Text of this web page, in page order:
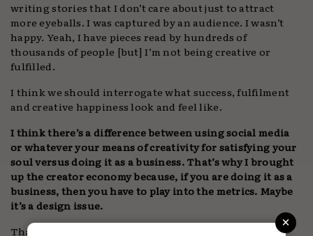
writing stories that I don’t care about just to attract
more eyeballs. I was captured by an audience. I wasn’t
happy. Yeah, I have pieces read by hundreds of
thousands of people [but] I’m not being creative or
fulfilled.
I think we should interrogate what success, fulfilment
and creative happiness look and feel like.
I think there’s a difference between using social media
or whatever your means of creativity for satisfying your
soul versus doing it as a business. That’s why I brought
up the creator economy because, if you are doing it as a
business, then you have to play into the metrics. Maybe
it’s a design issue.
That’s an important thread of this conversation. Too×